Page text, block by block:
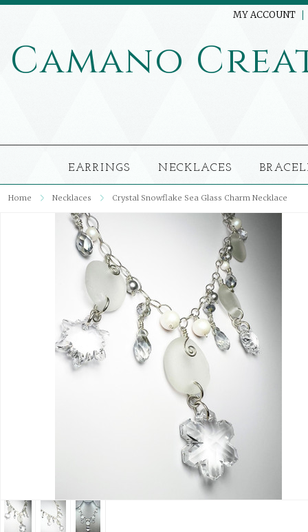
MY ACCOUNT
Camano
EARRINGS NECKLACES
Home Necklaces Crystal Snowflake Sea Glass Charm Necklace